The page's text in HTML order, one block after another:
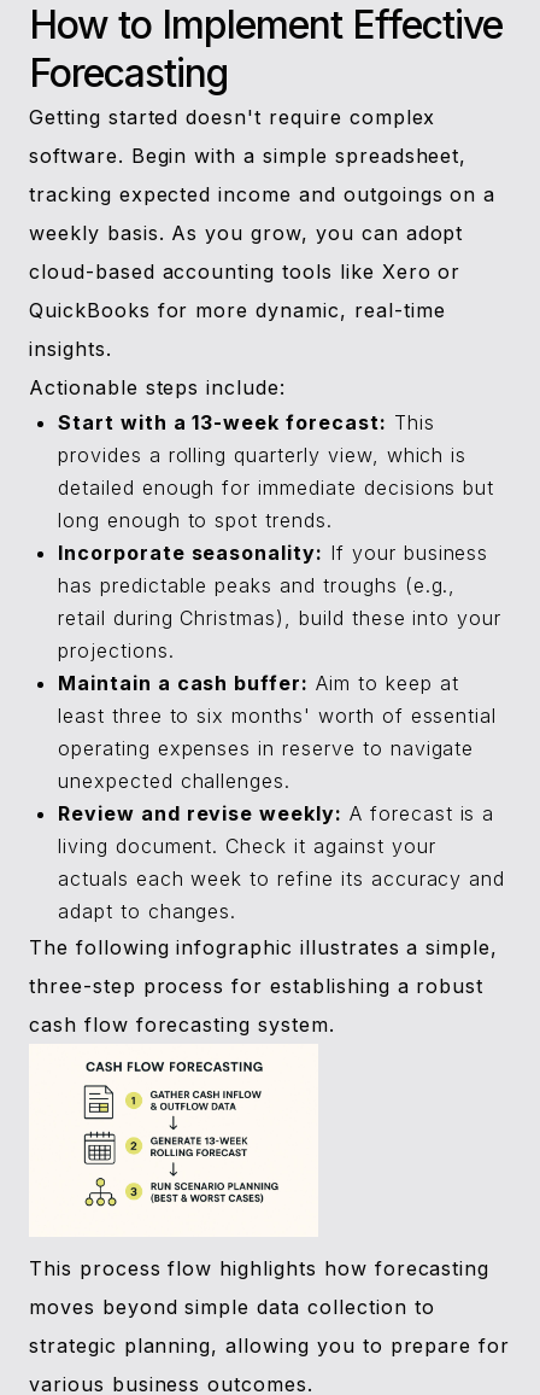
How to Implement Effective
Forecasting
Getting started doesn't require complex
software. Begin with a simple spreadsheet,
tracking expected income and outgoings on a
weekly basis. As you grow, you can adopt
cloud-based accounting tools like Xero or
QuickBooks for more dynamic, real-time
insights.
Actionable steps include:
Start with a 13-week forecast: This
provides a rolling quarterly view, which is
detailed enough for immediate decisions but
long enough to spot trends.
Incorporate seasonality: If your business
has predictable peaks and troughs (e.g.,
retail during Christmas), build these into your
projections.
Maintain a cash buffer: Aim to keep at
least three to six months' worth of essential
operating expenses in reserve to navigate
unexpected challenges.
Review and revise weekly: A forecast is a
living document. Check it against your
actuals each week to refine its accuracy and
adapt to changes.
The following infographic illustrates a simple,
three-step process for establishing a robust
cash flow forecasting system.
This process flow highlights how forecasting
moves beyond simple data collection to
strategic planning, allowing you to prepare for
various business outcomes.